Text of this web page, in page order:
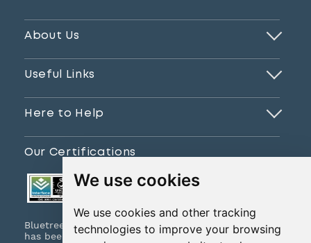
We use cookies
We use cookies and other tracking
technologies to improve your browsing
About Us
Useful Links
Here to Help
Our Certifications
Bluetree Print Limited T/A www.instantprint.co.uk
has been certified to ISO 9001:2015 & ISO